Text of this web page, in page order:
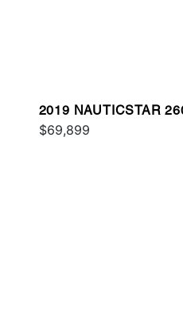
2019 NAUTICSTAR
$69,899